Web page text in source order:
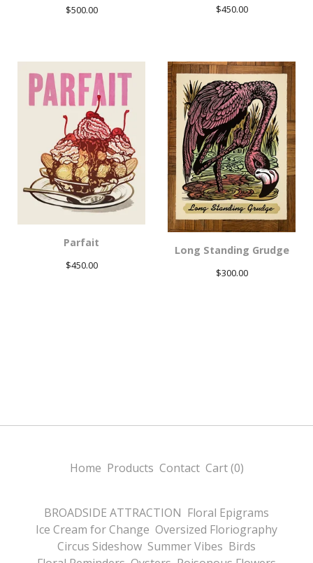
$500.00 $450.00
Parfait
$450.00
Long Standing Grudge
$300.00
Home Products Contact Cart (0)
BROADSIDE ATTRACTION Floral Epigrams
Ice Cream for Change Oversized Floriography
Circus Sideshow Summer Vibes Birds